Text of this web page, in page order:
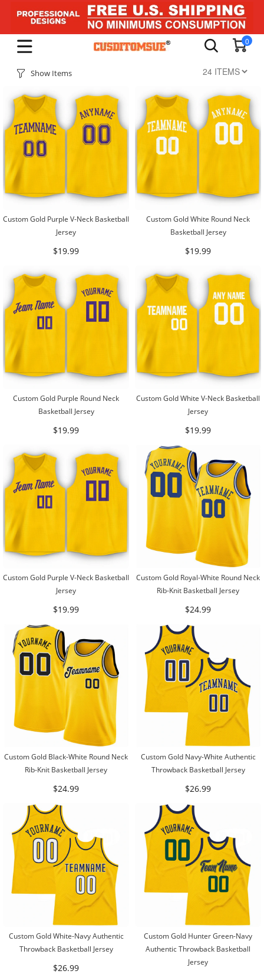
0
Show Items
Custom Gold Purple V-Neck Basketball
Jersey
$19.99
Custom Gold White Round Neck
Basketball Jersey
$19.99
Custom Gold Purple Round Neck
Basketball Jersey
$19.99
Custom Gold White V-Neck Basketball
Jersey
$19.99
Custom Gold Purple V-Neck Basketball
Jersey
$19.99
Custom Gold Royal-White Round Neck
Rib-Knit Basketball Jersey
$24.99
Custom Gold Black-White Round Neck
Rib-Knit Basketball Jersey
$24.99
Custom Gold Navy-White Authentic
Throwback Basketball Jersey
$26.99
Custom Gold White-Navy Authentic
Throwback Basketball Jersey
$26.99
Custom Gold Hunter Green-Navy
Authentic Throwback Basketball
Jersey